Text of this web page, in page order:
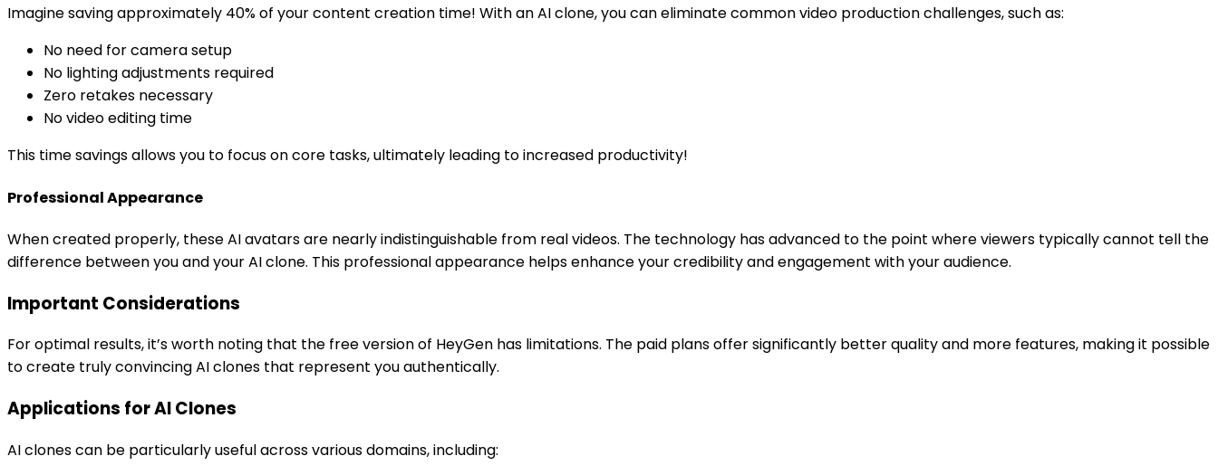
Imagine saving approximately 40% of your content creation time! With an AI clone, you can eliminate common video production challenges, such as:
No need for camera setup
No lighting adjustments required
Zero retakes necessary
No video editing time
This time savings allows you to focus on core tasks, ultimately leading to increased productivity!
Professional Appearance
When created properly, these AI avatars are nearly indistinguishable from real videos. The technology has advanced to the point where viewers typically cannot tell the
difference between you and your AI clone. This professional appearance helps enhance your credibility and engagement with your audience.
Important Considerations
For optimal results, it’s worth noting that the free version of HeyGen has limitations. The paid plans offer significantly better quality and more features, making it possible
to create truly convincing AI clones that represent you authentically.
Applications for AI Clones
AI clones can be particularly useful across various domains, including: